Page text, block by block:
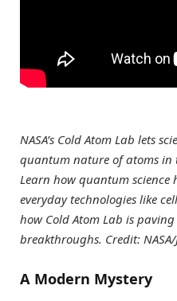
NASA’s Cold Atom Lab lets
quantum nature of atoms in
Learn how quantum science
everyday technologies like
how Cold Atom Lab is
breakthroughs. Credit: NASA/
A Modern Mystery